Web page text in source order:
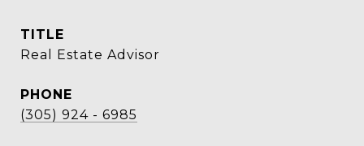
TITLE
Real Estate Advisor
PHONE
(305) 924 - 6985